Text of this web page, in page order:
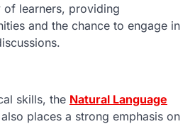
learners, providing
and the chance to engage in
skills, the Natural Language
also places a strong emphasis on